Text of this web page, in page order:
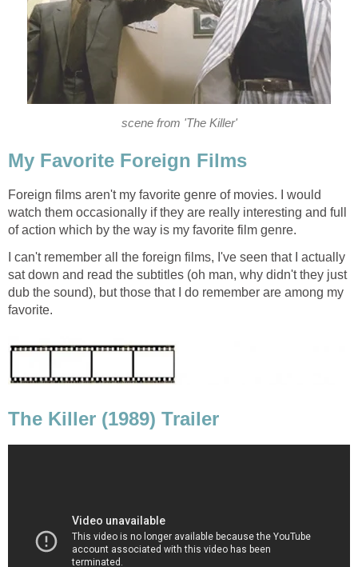
scene from 'The Killer'
My Favorite Foreign Films
Foreign films aren't my favorite genre of movies. I would
watch them occasionally if they are really interesting and full
of action which by the way is my favorite film genre.
I can't remember all the foreign films, I've seen that I actually
sat down and read the subtitles (oh man, why didn't they just
dub the sound), but those that I do remember are among my
favorite.
The Killer (1989) Trailer